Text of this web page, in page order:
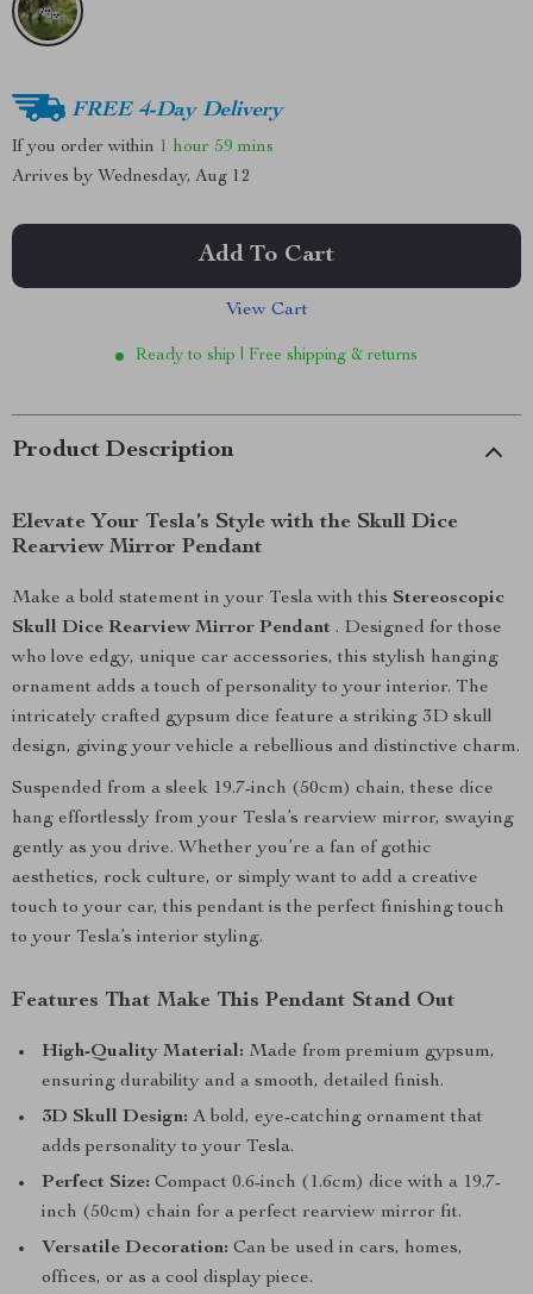
FREE 4-Day Delivery
If you order within 1 hour 59 mins
Arrives by Wednesday, Aug 12
Add To Cart
View Cart
Ready to ship | Free shipping & returns
Product Description
Elevate Your Tesla’s Style with the Skull Dice
Rearview Mirror Pendant
Make a bold statement in your Tesla with this Stereoscopic
Skull Dice Rearview Mirror Pendant . Designed for those
who love edgy, unique car accessories, this stylish hanging
ornament adds a touch of personality to your interior. The
intricately crafted gypsum dice feature a striking 3D skull
design, giving your vehicle a rebellious and distinctive charm.
Suspended from a sleek 19.7-inch (50cm) chain, these dice
hang effortlessly from your Tesla’s rearview mirror, swaying
gently as you drive. Whether you’re a fan of gothic
aesthetics, rock culture, or simply want to add a creative
touch to your car, this pendant is the perfect finishing touch
to your Tesla’s interior styling.
Features That Make This Pendant Stand Out
High-Quality Material: Made from premium gypsum,
ensuring durability and a smooth, detailed finish.
3D Skull Design: A bold, eye-catching ornament that
adds personality to your Tesla.
Perfect Size: Compact 0.6-inch (1.6cm) dice with a 19.7-
inch (50cm) chain for a perfect rearview mirror fit.
Versatile Decoration: Can be used in cars, homes,
offices, or as a cool display piece.